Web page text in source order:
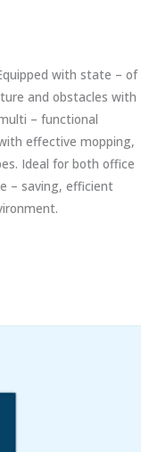
with state – of
and obstacles with
– functional
effective mopping,
Ideal for both office
– saving, efficient